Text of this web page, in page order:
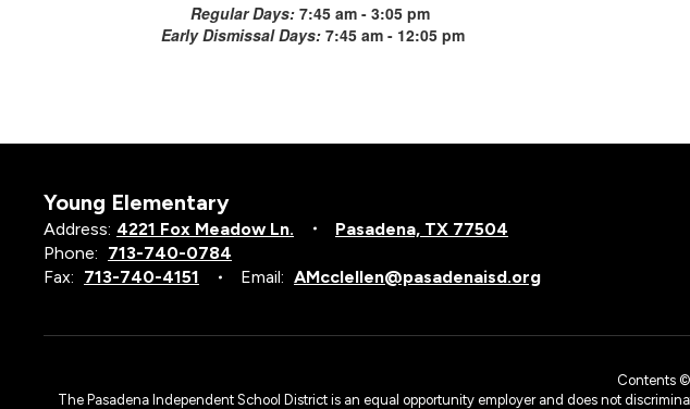
Regular Days:7:45 am - 3:05 pm
Early Dismissal Days: 7:45 am - 12:05 pm
Young Elementary
Address: 4221 Fox Meadow Ln.
Pasadena, TX 77504
Phone: 713-740-0784
Fax: 713-740-4151 Email: AMcclellen@pasadenaisd.org
Contents
The Pasadena Independent School District is an equal opportunity employer and does not